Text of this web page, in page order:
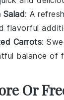
Salad: A
flavorful
Carrots:
balance of
Or